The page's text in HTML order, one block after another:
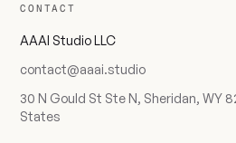
CONTACT
AAAI Studio LLC
contact@aaai.studio
30 N Gould St Ste N, Sheridan, WY
States